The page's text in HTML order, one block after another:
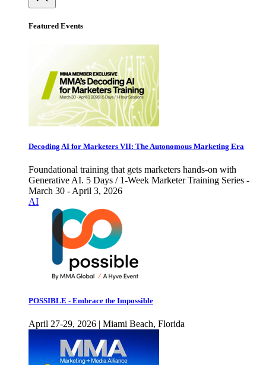
Featured Events
Decoding AI for Marketers VII: The Autonomous Marketing Era
Foundational training that gets marketers hands-on with
Generative AI. 5 Days / 1-Week Marketer Training Series -
March 30 - April 3, 2026
AI
POSSIBLE - Embrace the Impossible
April 27-29, 2026 | Miami Beach, Florida